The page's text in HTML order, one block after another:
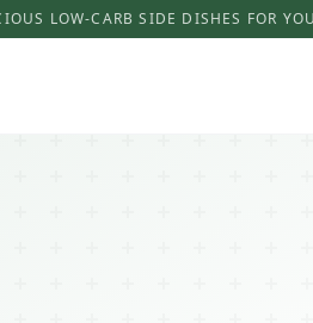
LOW-CARB SIDE DISHES FOR